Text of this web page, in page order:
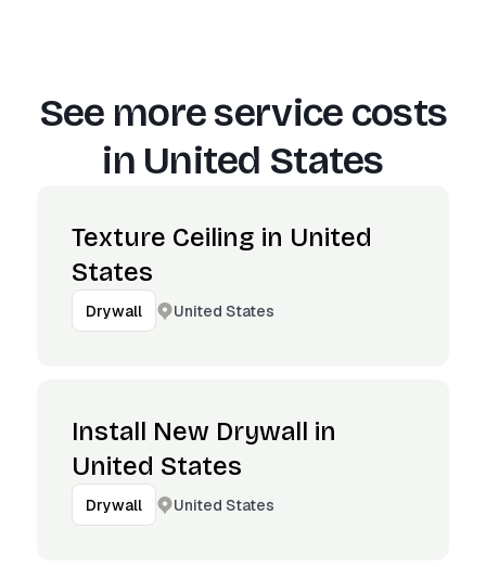
See more service costs
in United States
Texture Ceiling in United
States
Drywall United States
Install New Drywall in
United States
Drywall United States